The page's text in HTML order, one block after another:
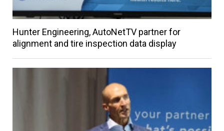
Hunter Engineering, AutoNetTV partner for
alignment and tire inspection data display